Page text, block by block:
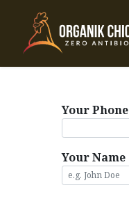
Your Phone
Your Name